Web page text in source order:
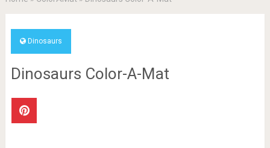
Dinosaurs
Dinosaurs Color-A-Mat